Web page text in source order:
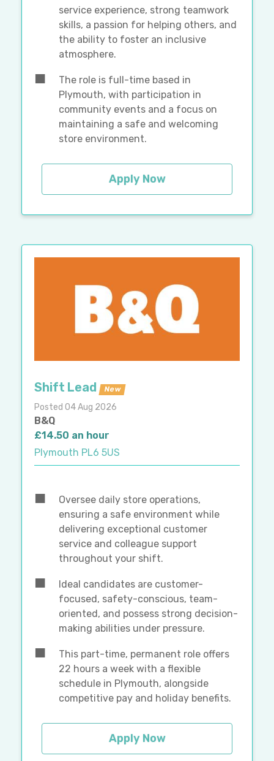
service experience, strong teamwork
skills, a passion for helping others, and
the ability to foster an inclusive
atmosphere.
The role is full-time based in
Plymouth, with participation in
community events and a focus on
maintaining a safe and welcoming
store environment.
Apply Now
Shift Lead New
Posted 04 Aug 2026
B&Q
£14.50 an hour
Plymouth PL6 5US
Oversee daily store operations,
ensuring a safe environment while
delivering exceptional customer
service and colleague support
throughout your shift.
Ideal candidates are customer-
focused, safety-conscious, team-
oriented, and possess strong decision-
making abilities under pressure.
This part-time, permanent role offers
22 hours a week with a flexible
schedule in Plymouth, alongside
competitive pay and holiday benefits.
Apply Now